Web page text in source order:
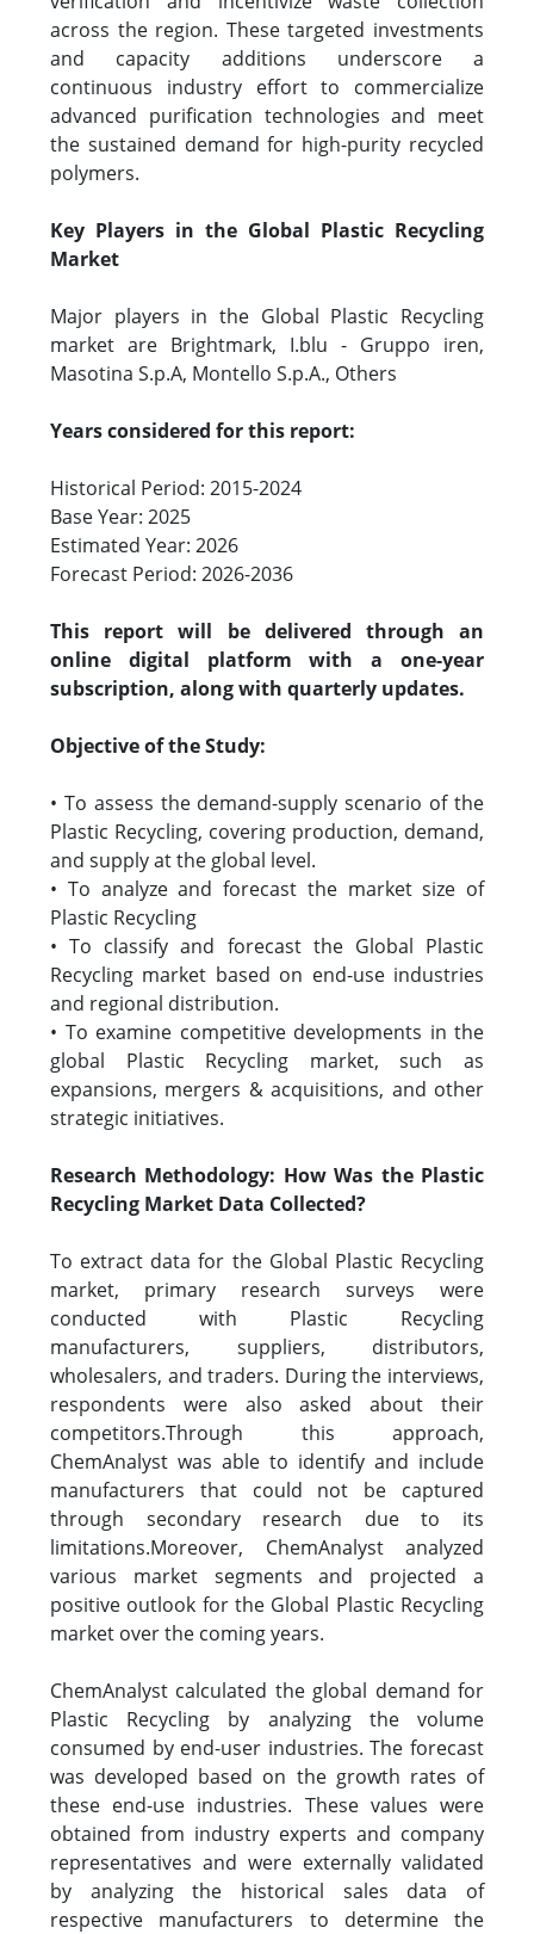
across the region. These targeted investments
and capacity additions underscore a
continuous industry effort to commercialize
advanced purification technologies and meet
the sustained demand for high-purity recycled
polymers.
Key Players in the Global Plastic Recycling
Market
Major players in the Global Plastic Recycling
market are Brightmark, I.blu - Gruppo iren,
Masotina S.p.A, Montello S.p.A., Others
Years considered for this report:
Historical Period: 2015-2024
Base Year: 2025
Estimated Year: 2026
Forecast Period: 2026-2036
This report will be delivered through an
online digital platform with a one-year
subscription, along with quarterly updates.
Objective of the Study:
• To assess the demand-supply scenario of the
Plastic Recycling, covering production, demand,
and supply at the global level.
• To analyze and forecast the market size of
Plastic Recycling
• To classify and forecast the Global Plastic
Recycling market based on end-use industries
and regional distribution.
• To examine competitive developments in the
global Plastic Recycling market, such as
expansions, mergers & acquisitions, and other
strategic initiatives.
Research Methodology: How Was the Plastic
Recycling Market Data Collected?
To extract data for the Global Plastic Recycling
market, primary research surveys were
conducted with Plastic Recycling
manufacturers, suppliers, distributors,
wholesalers, and traders. During the interviews,
respondents were also asked about their
competitors.Through this approach,
ChemAnalyst was able to identify and include
manufacturers that could not be captured
through secondary research due to its
limitations.Moreover, ChemAnalyst analyzed
various market segments and projected a
positive outlook for the Global Plastic Recycling
market over the coming years.
ChemAnalyst calculated the global demand for
Plastic Recycling by analyzing the volume
consumed by end-user industries. The forecast
was developed based on the growth rates of
these end-use industries. These values were
obtained from industry experts and company
representatives and were externally validated
by analyzing the historical sales data of
respective manufacturers to determine the